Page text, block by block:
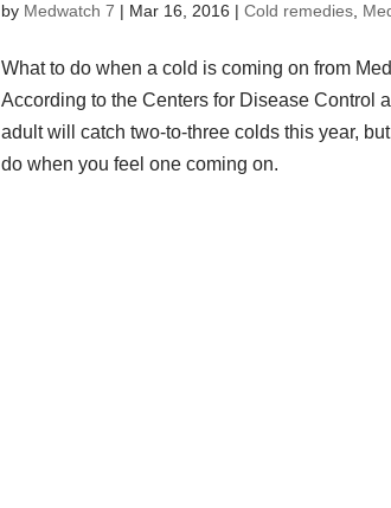
by Medwatch 7 | Mar 16, 2016 |Cold remedies
What to do when a cold is coming on from
According to the Centers for Disease Control
adult will catch two-to-three colds this year,
do when you feel one coming on.